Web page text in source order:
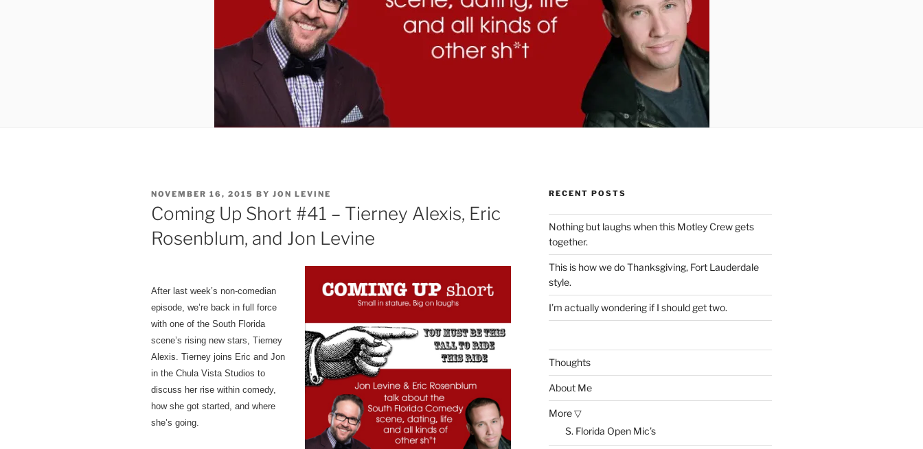
POSTED
ON
NOVEMBER 16, 2015 BY JON LEVINE
Coming Up Short #41 – Tierney Alexis, Eric
Rosenblum, and Jon Levine
After last week’s non-comedian
episode, we’re back in full force
with one of the South Florida
scene’s rising new stars, Tierney
Alexis. Tierney joins Eric and Jon
in the Chula Vista Studios to
discuss her rise within comedy,
how she got started, and where
she’s going.
RECENT POSTS
Nothing but laughs when this Motley Crew gets
together.
This is how we do Thanksgiving, Fort Lauderdale
style.
I’m actually wondering if I should get two.
Thoughts
About Me
More ▽
S. Florida Open Mic’s